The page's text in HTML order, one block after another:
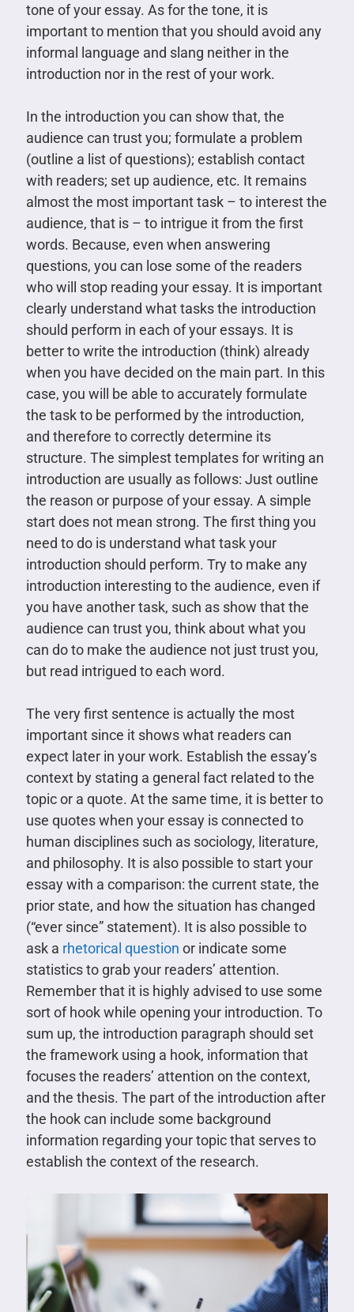
tone of your essay. As for the tone, it is
important to mention that you should avoid any
informal language and slang neither in the
introduction nor in the rest of your work.
In the introduction you can show that, the
audience can trust you; formulate a problem
(outline a list of questions); establish contact
with readers; set up audience, etc. It remains
almost the most important task – to interest the
audience, that is – to intrigue it from the first
words. Because, even when answering
questions, you can lose some of the readers
who will stop reading your essay. It is important
clearly understand what tasks the introduction
should perform in each of your essays. It is
better to write the introduction (think) already
when you have decided on the main part. In this
case, you will be able to accurately formulate
the task to be performed by the introduction,
and therefore to correctly determine its
structure. The simplest templates for writing an
introduction are usually as follows: Just outline
the reason or purpose of your essay. A simple
start does not mean strong. The first thing you
need to do is understand what task your
introduction should perform. Try to make any
introduction interesting to the audience, even if
you have another task, such as show that the
audience can trust you, think about what you
can do to make the audience not just trust you,
but read intrigued to each word.
The very first sentence is actually the most
important since it shows what readers can
expect later in your work. Establish the essay’s
context by stating a general fact related to the
topic or a quote. At the same time, it is better to
use quotes when your essay is connected to
human disciplines such as sociology, literature,
and philosophy. It is also possible to start your
essay with a comparison: the current state, the
prior state, and how the situation has changed
(“ever since” statement). It is also possible to
ask a rhetorical question or indicate some
statistics to grab your readers’ attention.
Remember that it is highly advised to use some
sort of hook while opening your introduction. To
sum up, the introduction paragraph should set
the framework using a hook, information that
focuses the readers’ attention on the context,
and the thesis. The part of the introduction after
the hook can include some background
information regarding your topic that serves to
establish the context of the research.